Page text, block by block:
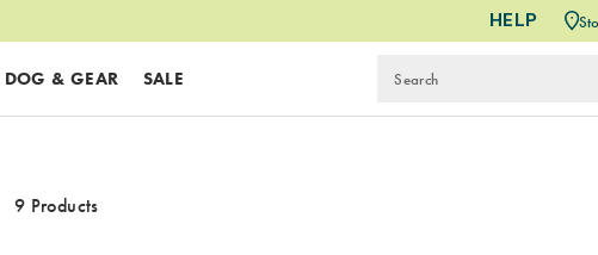
HELP
DOG & GEAR SALE
9 Products